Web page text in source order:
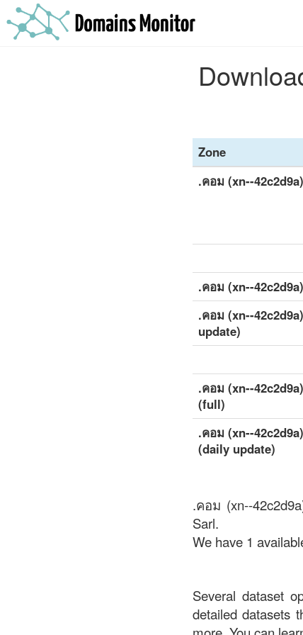
Zone
.คอม (xn--
.คอม (xn--
.คอม (xn--
update)
.คอม (xn--
(full)
.คอม (xn--
(daily update)
.คอม (xn--
Sarl.
We have 1
Several dataset
detailed datasets